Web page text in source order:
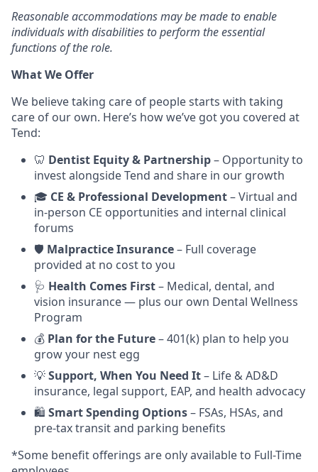
Reasonable accommodations may be made to enable
individuals with disabilities to perform the essential
functions of the role.
What We Offer
We believe taking care of people starts with taking
care of our own. Here’s how we’ve got you covered at
Tend:
🦷 Dentist Equity & Partnership– Opportunity to
invest alongside Tend and share in our growth
🎓 CE & Professional Development– Virtual and
in-person CE opportunities and internal clinical
forums
🛡️ Malpractice Insurance– Full coverage
provided at no cost to you
🩺 Health Comes First– Medical, dental, and
vision insurance — plus our own Dental Wellness
Program
💰 Plan for the Future– 401(k) plan to help you
grow your nest egg
💡Support, When You Need It– Life & AD&D
insurance, legal support, EAP, and health advocacy
🛍️ Smart Spending Options– FSAs, HSAs, and
pre-tax transit and parking benefits
*Some benefit offerings are only available to Full-Time